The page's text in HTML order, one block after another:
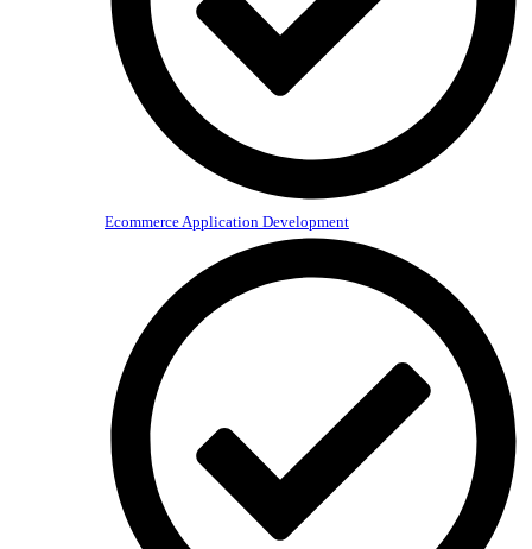
Ecommerce Application Development